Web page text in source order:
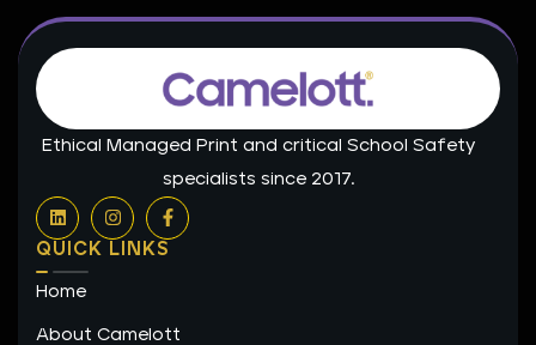
Ethical Managed Print and critical School Safety
specialists since 2017.
L
i
n
k
e
d
n
I
n
s
t
a
F
a
c
e
k
QUICK LINKS
Home
About Camelott